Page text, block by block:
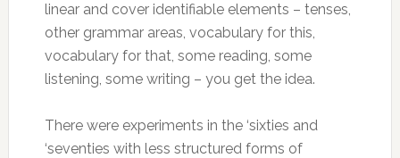
linear and cover identifiable elements – tenses,
other grammar areas, vocabulary for this,
vocabulary for that, some reading, some
listening, some writing – you get the idea.
There were experiments in the ‘sixties and
‘seventies with less structured forms of